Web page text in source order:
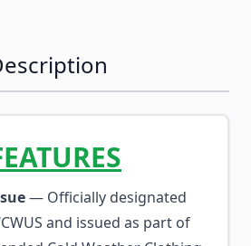
— Officially designated
and issued as part of